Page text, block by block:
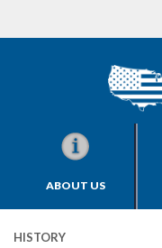
ABOUT US
HISTORY